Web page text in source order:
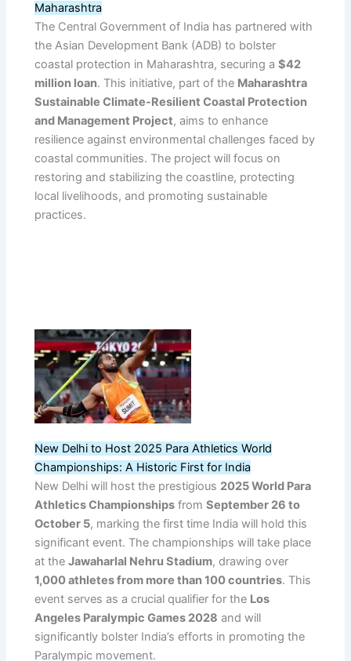
Maharashtra
The Central Government of India has partnered with
the Asian Development Bank (ADB) to bolster
coastal protection in Maharashtra, securing a$42
million loan. This initiative, part of the Maharashtra
Sustainable Climate-Resilient Coastal Protection
and Management Project, aims to enhance
resilience against environmental challenges faced by
coastal communities. The project will focus on
restoring and stabilizing the coastline, protecting
local livelihoods, and promoting sustainable
practices.
New Delhi to Host 2025 Para Athletics World
Championships: A Historic First for India
New Delhi will host the prestigious 2025 World Para
Athletics Championships fromSeptember 26 to
October 5, marking the first time India will hold this
significant event. The championships will take place
at theJawaharlal Nehru Stadium, drawing over
1,000 athletes from more than 100 countries. This
event serves as a crucial qualifier for the Los
Angeles Paralympic Games 2028 and will
significantly bolster India’s efforts in promoting the
Paralympic movement.